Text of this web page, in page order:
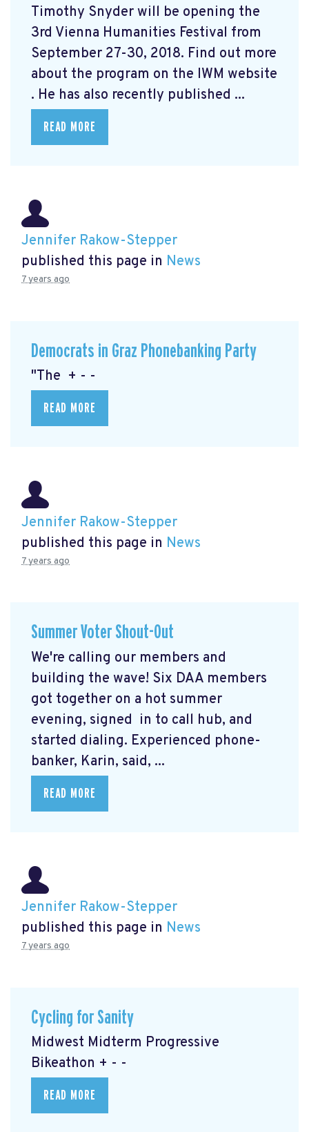
Timothy Snyder will be opening the
3rd Vienna Humanities Festival from
September 27-30, 2018. Find out more
about the program on the IWM website
. He has also recently published ...
READ MORE
Jennifer Rakow-Stepper
published this page in News
7 years ago
Democrats in Graz Phonebanking Party
"The + - -
READ MORE
Jennifer Rakow-Stepper
published this page in News
7 years ago
Summer Voter Shout-Out
We're calling our members and
building the wave! Six DAA members
got together on a hot summer
evening, signed in to call hub, and
started dialing. Experienced phone-
banker, Karin, said, ...
READ MORE
Jennifer Rakow-Stepper
published this page in News
7 years ago
Cycling for Sanity
Midwest Midterm Progressive
Bikeathon + - -
READ MORE